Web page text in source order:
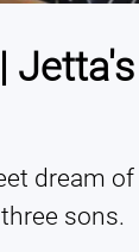
dream
sons.